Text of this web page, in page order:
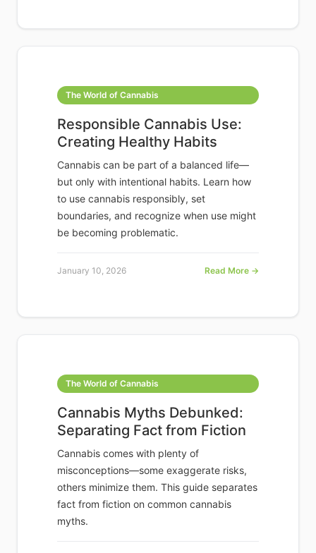
The World of Cannabis
Responsible Cannabis Use:
Creating Healthy Habits
Cannabis can be part of a balanced life—
but only with intentional habits. Learn how
to use cannabis responsibly, set
boundaries, and recognize when use might
be becoming problematic.
January 10, 2026 Read More →
The World of Cannabis
Cannabis Myths Debunked:
Separating Fact from Fiction
Cannabis comes with plenty of
misconceptions—some exaggerate risks,
others minimize them. This guide separates
fact from fiction on common cannabis
myths.